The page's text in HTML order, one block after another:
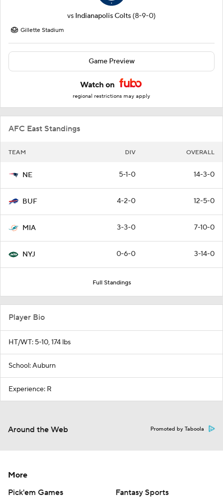
vs Indianapolis Colts (8-9-0)
Gillette Stadium
Game Preview
Watch on
regional restrictions may apply
AFC East Standings
TEAM DIV OVERALL
NE 5-1-0 14-3-0
BUF 4-2-0 12-5-0
MIA 3-3-0 7-10-0
NYJ 0-6-0 3-14-0
Full Standings
Player Bio
HT/WT: 5-10, 174 lbs
School: Auburn
Experience: R
Around the Web Promoted by Taboola
More
Pick'em Games
Fantasy Sports